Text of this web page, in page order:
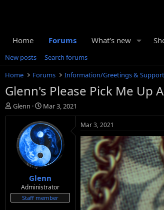
Home Forums What's new
New posts
Search forums
Home
Forums Information/Greetings & Support
Glenn's Please Pick Me Up
T
h
t
e
Glenn
S
t
a
r
t
d
a
t
e
Mar 3, 2021
Glenn
Administrator
Staff member
Mar 3, 2021